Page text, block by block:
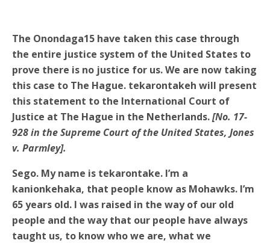
The Onondaga15 have taken this case through
the entire justice system of the United States to
prove there is no justice for us. We are now taking
this case to The Hague. tekarontakeh will present
this statement to the International Court of
Justice at The Hague in the Netherlands.[No. 17-
928 in the Supreme Court of the United States, Jones
v. Parmley].
Sego. My name is tekarontake. I’m a
kanionkehaka, that people know as Mohawks. I’m
65 years old. I was raised in the way of our old
people and the way that our people have always
taught us, to know who we are, what we